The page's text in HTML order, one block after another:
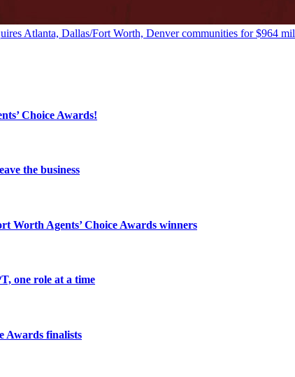
Atlanta, Dallas/Fort Worth, Denver communities for $964
Choice Awards!
the business
Worth Agents’ Choice Awards winners
one role at a time
Awards finalists